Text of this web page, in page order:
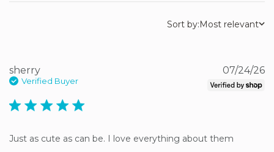
Sort by:Most relevant
sherry
Verified Buyer
5 star rating
Just as cute as can be. I love everything about them
07/24/26